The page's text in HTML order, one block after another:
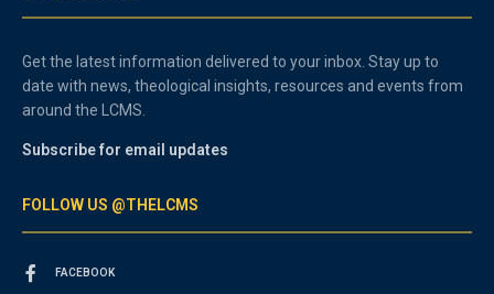
Get the latest information delivered to your inbox. Stay up to
date with news, theological insights, resources and events from
around the LCMS.
Subscribe for email updates
FOLLOW US @THELCMS
FACEBOOK